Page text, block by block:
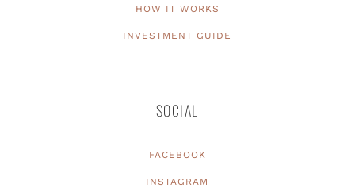
HOW IT WORKS
INVESTMENT GUIDE
SOCIAL
FACEBOOK
INSTAGRAM